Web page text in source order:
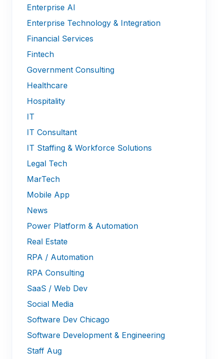
Enterprise AI
Enterprise Technology & Integration
Financial Services
Fintech
Government Consulting
Healthcare
Hospitality
IT
IT Consultant
IT Staffing & Workforce Solutions
Legal Tech
MarTech
Mobile App
News
Power Platform & Automation
Real Estate
RPA / Automation
RPA Consulting
SaaS / Web Dev
Social Media
Software Dev Chicago
Software Development & Engineering
Staff Aug